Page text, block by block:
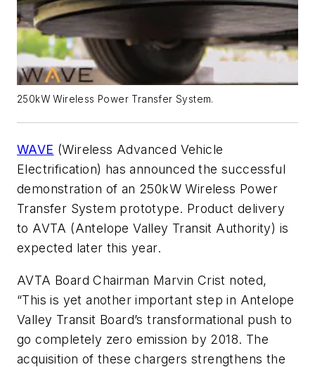
250kW Wireless Power Transfer System.
WAVE (Wireless Advanced Vehicle
Electrification) has announced the successful
demonstration of an 250kW Wireless Power
Transfer System prototype. Product delivery
to AVTA (Antelope Valley Transit Authority) is
expected later this year.
AVTA Board Chairman Marvin Crist noted,
“This is yet another important step in Antelope
Valley Transit Board’s transformational push to
go completely zero emission by 2018. The
acquisition of these chargers strengthens the